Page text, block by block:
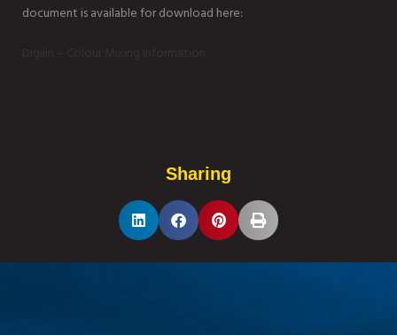
document is available for download here:
Sharing